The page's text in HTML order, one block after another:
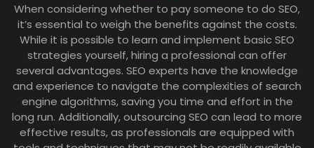
When considering whether to pay someone to do SEO,
it’s essential to weigh the benefits against the costs.
While it is possible to learn and implement basic SEO
strategies yourself, hiring a professional can offer
several advantages. SEO experts have the knowledge
and experience to navigate the complexities of search
engine algorithms, saving you time and effort in the
long run. Additionally, outsourcing SEO can lead to more
effective results, as professionals are equipped with